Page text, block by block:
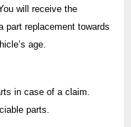
will receive the
part replacement towards
age.
in case of a claim.
parts.